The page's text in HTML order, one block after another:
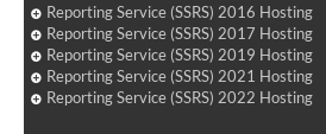
Reporting Service (SSRS) 2016 Hosting
Reporting Service (SSRS) 2017 Hosting
Reporting Service (SSRS) 2019 Hosting
Reporting Service (SSRS) 2021 Hosting
Reporting Service (SSRS) 2022 Hosting